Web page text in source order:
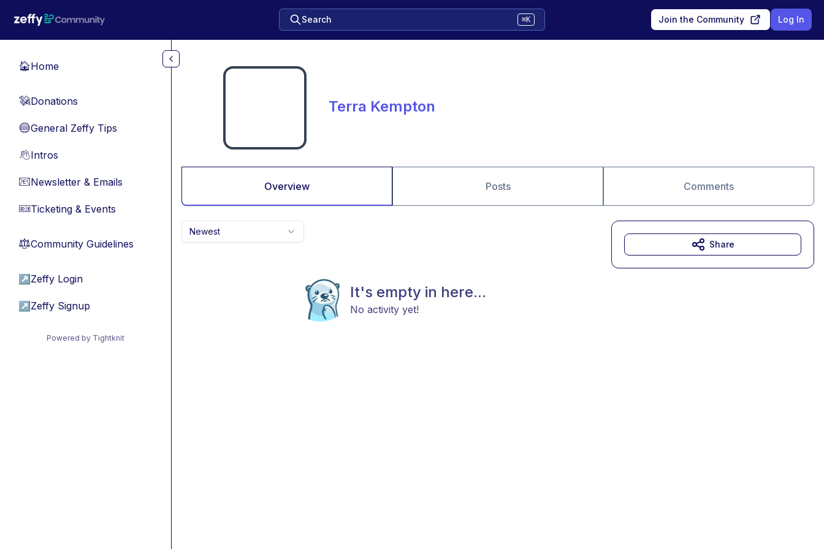
Search ⌘K Join the Community Log In
🏠Home
💸Donations
🔵General Zeffy Tips
👋Intros
📧Newsletter & Emails
🎫Ticketing & Events
⚖︎Community Guidelines
↗ Zeffy Login
↗ Zeffy Signup
Powered by Tightknit
Terra Kempton
Overview Posts Comments
Newest
It's empty in here...
No activity yet!
Share